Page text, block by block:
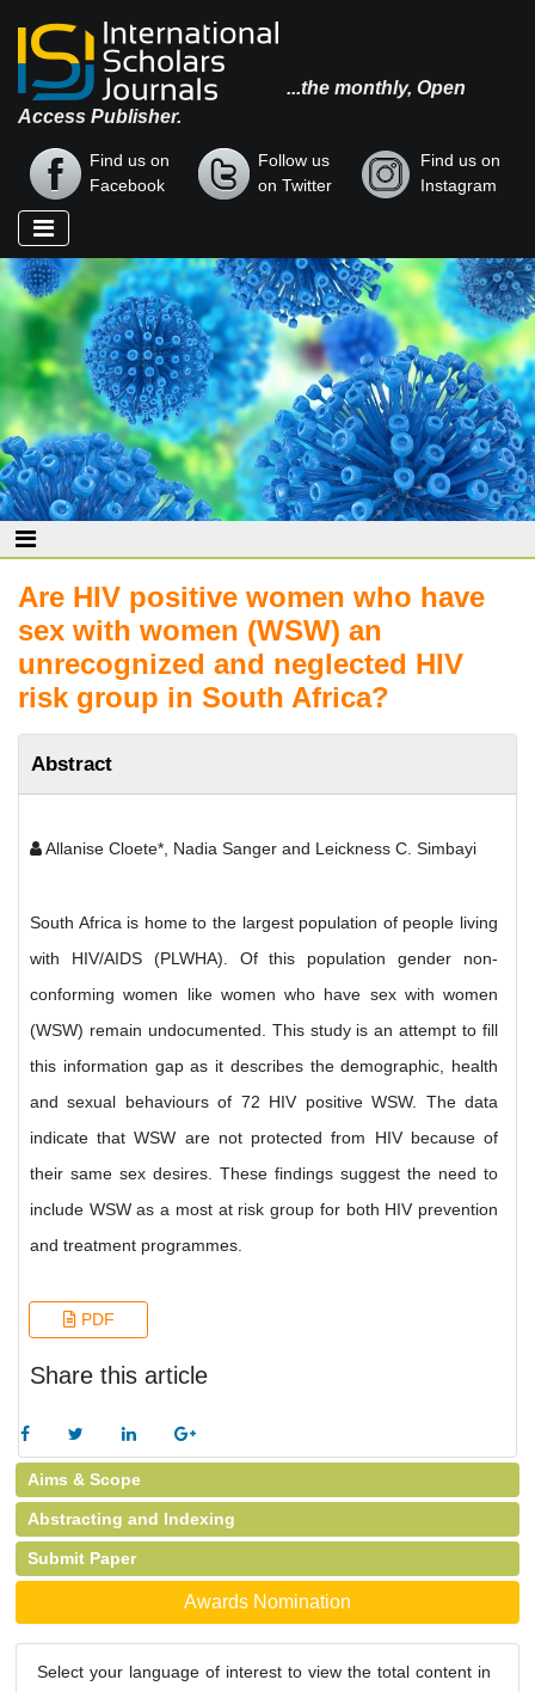
...the monthly, Open
Access Publisher.
Find us on
Facebook
Follow us
on Twitter
Find us on
Instagram
Are HIV positive women who have
sex with women (WSW) an
unrecognized and neglected HIV
risk group in South Africa?
Abstract
Allanise Cloete*, Nadia Sanger and Leickness C. Simbayi
South Africa is home to the largest population of people living
with HIV/AIDS (PLWHA). Of this population gender non-
conforming women like women who have sex with women
(WSW) remain undocumented. This study is an attempt to fill
this information gap as it describes the demographic, health
and sexual behaviours of 72 HIV positive WSW. The data
indicate that WSW are not protected from HIV because of
their same sex desires. These findings suggest the need to
include WSW as a most at risk group for both HIV prevention
and treatment programmes.
PDF
Share this article
Aims & Scope
Abstracting and Indexing
Submit Paper
Awards Nomination
Select your language of interest to view the total content in